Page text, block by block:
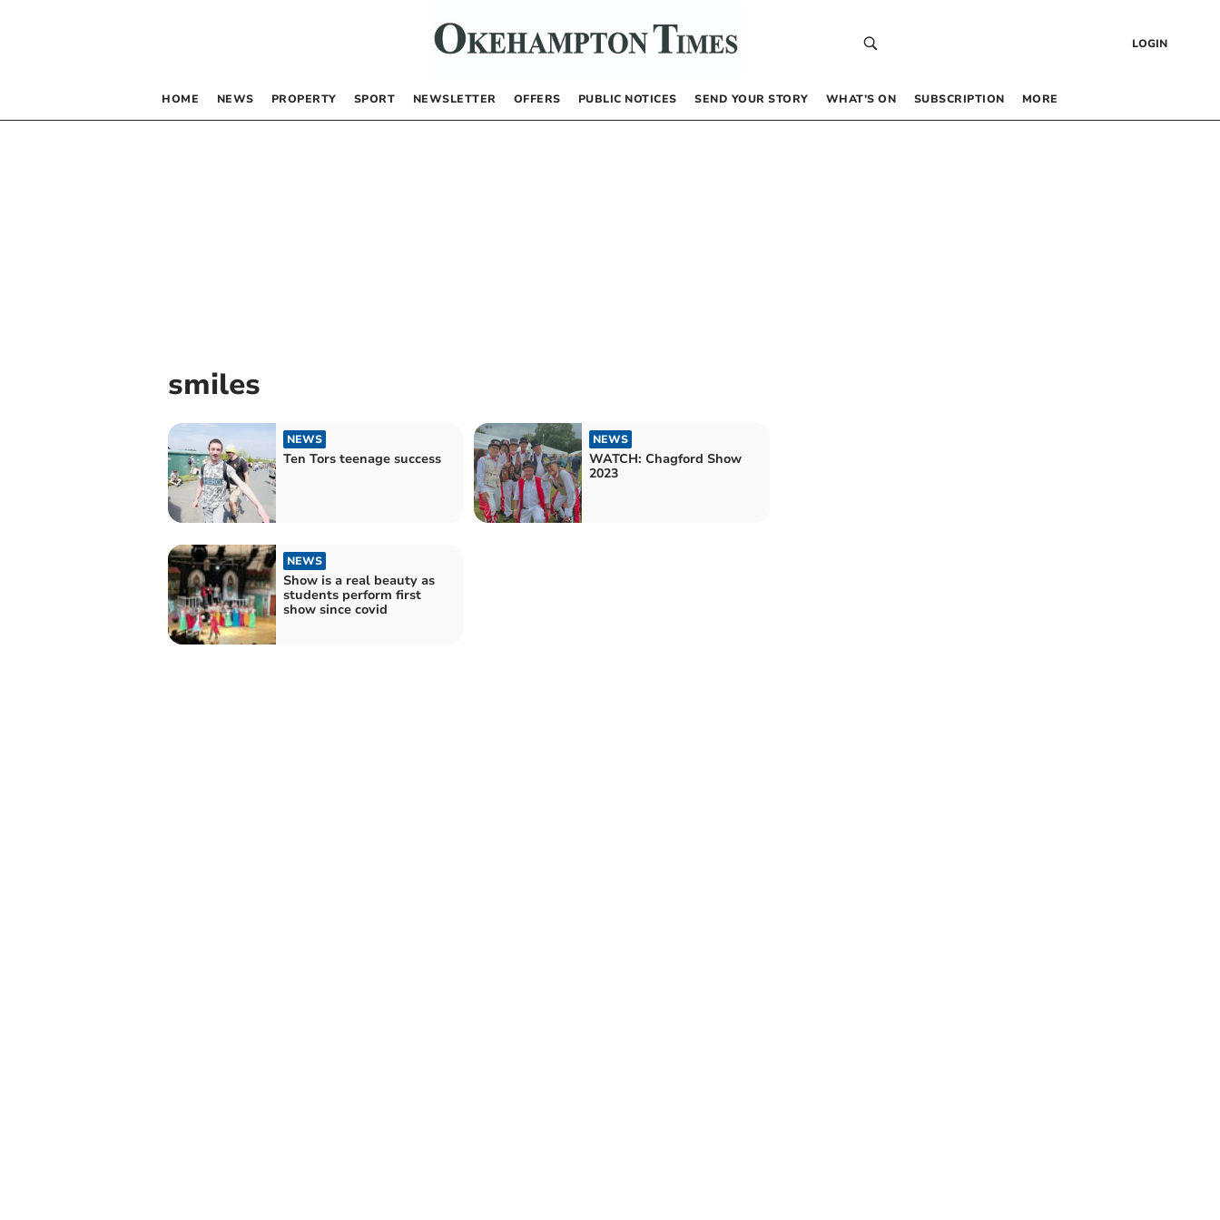
LOGIN
HOME NEWS PROPERTY SPORT NEWSLETTER OFFERS PUBLIC NOTICES SEND YOUR STORY WHAT’S ON SUBSCRIPTION MORE
smiles
NEWS
Ten Tors teenage success
NEWS
WATCH: Chagford Show
2023
NEWS
Show is a real beauty as
students perform first
show since covid